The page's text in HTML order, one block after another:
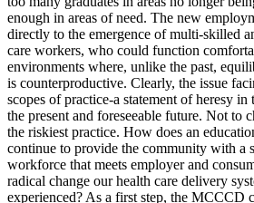
enough in areas of need. The new
directly to the emergence of multi-skilled
care workers, who could function
environments where, unlike the past,
is counterproductive. Clearly, the issue
scopes of practice-a statement of heresy
the present and foreseeable future. Not to
the riskiest practice. How does an
continue to provide the community with a
workforce that meets employer and
radical change our health care delivery
experienced? As a first step, the MCCCD